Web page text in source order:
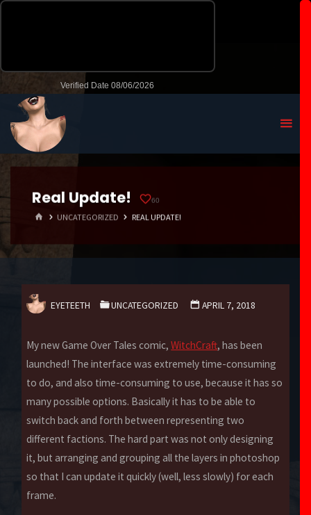
Real Update! 60
HOMEUNCATEGORIZED REAL UPDATE!
EYETEETH UNCATEGORIZED APRIL 7, 2018
My new Game Over Tales comic,WitchCraft, has been
launched! The interface was extremely time-consuming
to do, and also time-consuming to use, because it has so
many possible options. Basically it has to be able to
switch back and forth between representing two
different factions. The hard part was not only designing
it, but arranging and grouping all the layers in photoshop
so that I can update it quickly (well, less slowly) for each
frame.